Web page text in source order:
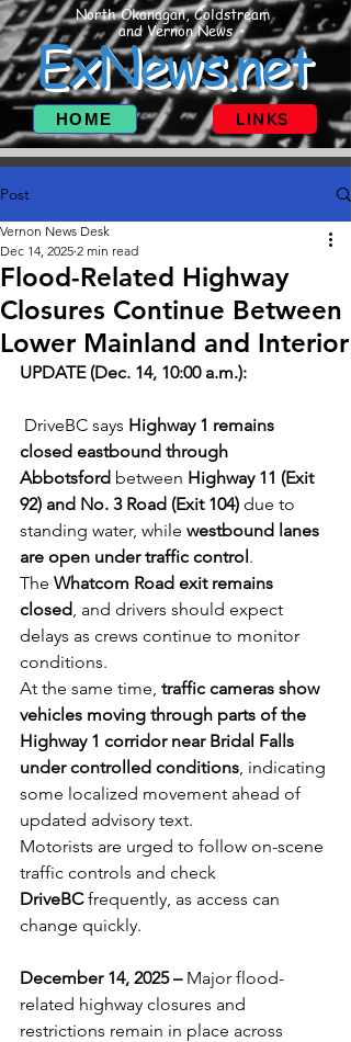
North Okanagan, Coldstream
and Vernon News
ExNews.net
HOME LINKS
Post
Flood-Related Highway
Closures Continue Between
Lower Mainland and Interior
Vernon News Desk
Dec 14, 2025 2 min read
UPDATE (Dec. 14, 10:00 a.m.):
DriveBC says Highway 1 remains
closed eastbound through
Abbotsford between Highway 11 (Exit
92) and No. 3 Road (Exit 104) due to
standing water, while westbound lanes
are open under traffic control.
The Whatcom Road exit remains
closed, and drivers should expect
delays as crews continue to monitor
conditions.
At the same time, traffic cameras show
vehicles moving through parts of the
Highway 1 corridor near Bridal Falls
under controlled conditions, indicating
some localized movement ahead of
updated advisory text.
Motorists are urged to follow on-scene
traffic controls and check
DriveBC frequently, as access can
change quickly.
December 14, 2025 – Major flood-
related highway closures and
restrictions remain in place across